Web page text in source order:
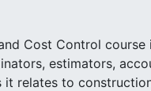
Cost Control
estimators,
it relates to